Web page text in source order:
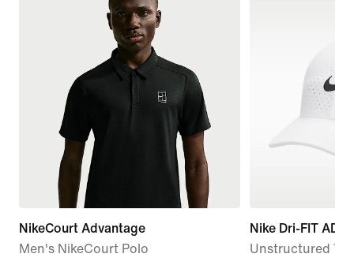
NikeCourt Advantage
Men's NikeCourt Polo
Nike Dri-FIT ADV
Unstructured